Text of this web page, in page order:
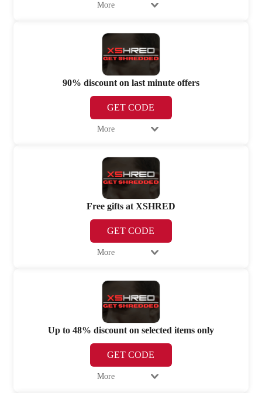
More
90% discount on last minute offers
GET CODE
More
Free gifts at XSHRED
GET CODE
More
Up to 48% discount on selected items only
GET CODE
More